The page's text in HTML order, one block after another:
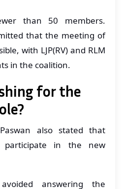
than 50 members.
that the meeting of
with LJP(RV) and RLM
in the coalition.
for the
also stated that
participate in the new
answering the